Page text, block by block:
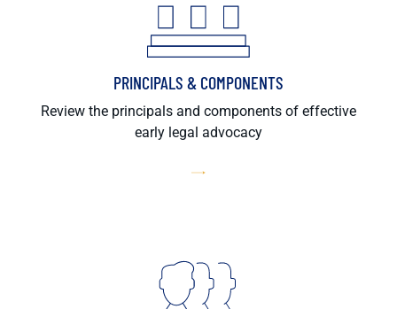
PRINCIPALS & COMPONENTS
Review the principals and components of effective
early legal advocacy